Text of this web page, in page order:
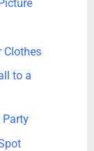
Clothes
to a
Party